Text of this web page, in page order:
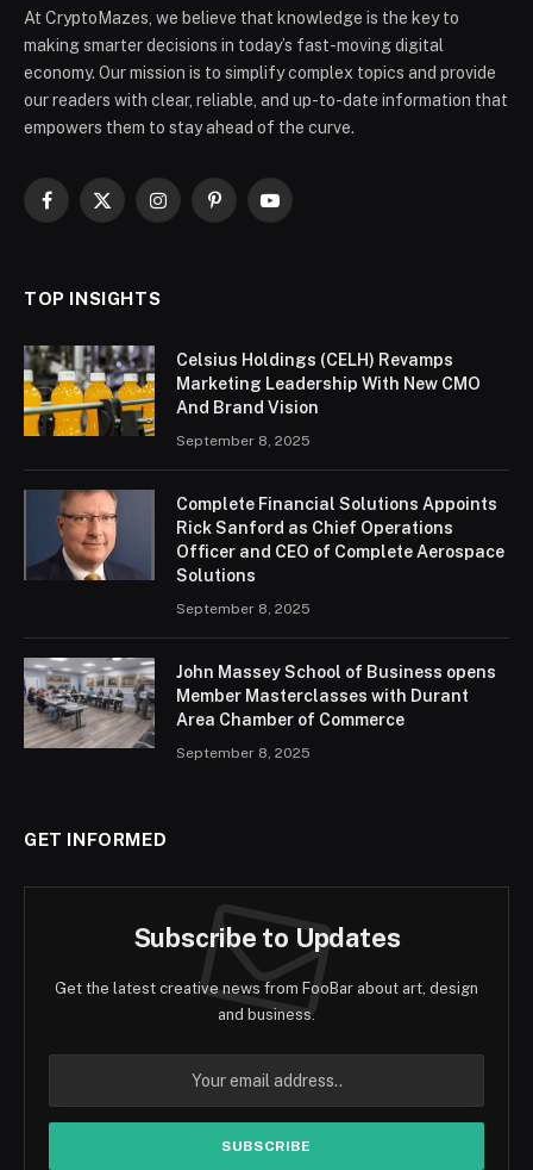
At CryptoMazes, we believe that knowledge is the key to
making smarter decisions in today’s fast-moving digital
economy. Our mission is to simplify complex topics and provide
our readers with clear, reliable, and up-to-date information that
empowers them to stay ahead of the curve.
Facebook
X
InstagramPinterestYouTube
TOP INSIGHTS
Celsius Holdings (CELH) Revamps
Marketing Leadership With New CMO
And Brand Vision
September 8, 2025
Complete Financial Solutions Appoints
Rick Sanford as Chief Operations
Officer and CEO of Complete Aerospace
Solutions
September 8, 2025
John Massey School of Business opens
Member Masterclasses with Durant
Area Chamber of Commerce
September 8, 2025
GET INFORMED
Subscribe to Updates
Get the latest creative news from FooBar about art, design
and business.